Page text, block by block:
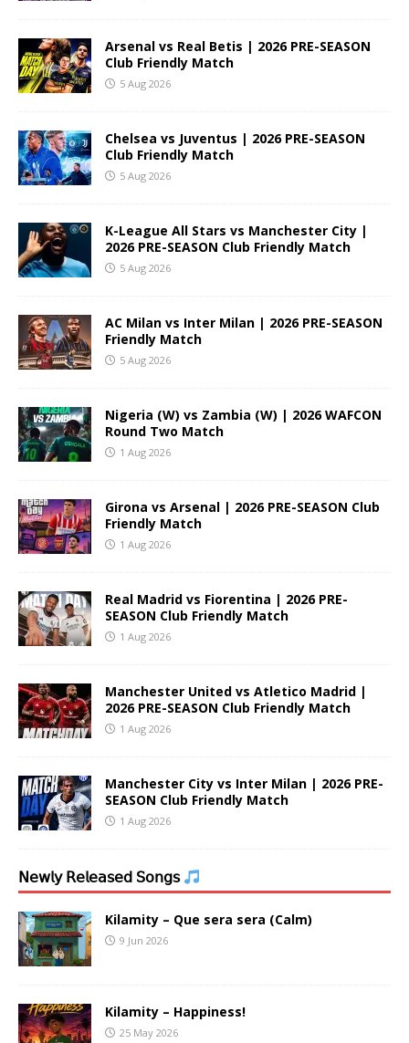
Arsenal vs Real Betis | 2026 PRE-SEASON
Club Friendly Match
5 Aug 2026
Chelsea vs Juventus | 2026 PRE-SEASON
Club Friendly Match
5 Aug 2026
K-League All Stars vs Manchester City |
2026 PRE-SEASON Club Friendly Match
5 Aug 2026
AC Milan vs Inter Milan | 2026 PRE-SEASON
Friendly Match
5 Aug 2026
Nigeria (W) vs Zambia (W) | 2026 WAFCON
Round Two Match
1 Aug 2026
Girona vs Arsenal | 2026 PRE-SEASON Club
Friendly Match
1 Aug 2026
Real Madrid vs Fiorentina | 2026 PRE-
SEASON Club Friendly Match
1 Aug 2026
Manchester United vs Atletico Madrid |
2026 PRE-SEASON Club Friendly Match
1 Aug 2026
Manchester City vs Inter Milan | 2026 PRE-
SEASON Club Friendly Match
1 Aug 2026
𝖭𝖾𝗐𝗅𝗒 𝖱𝖾𝗅𝖾𝖺𝗌𝖾𝖽 𝖲𝗈𝗇𝗀𝗌
Kilamity – Que sera sera (Calm)
9 Jun 2026
Kilamity – Happiness!
25 May 2026